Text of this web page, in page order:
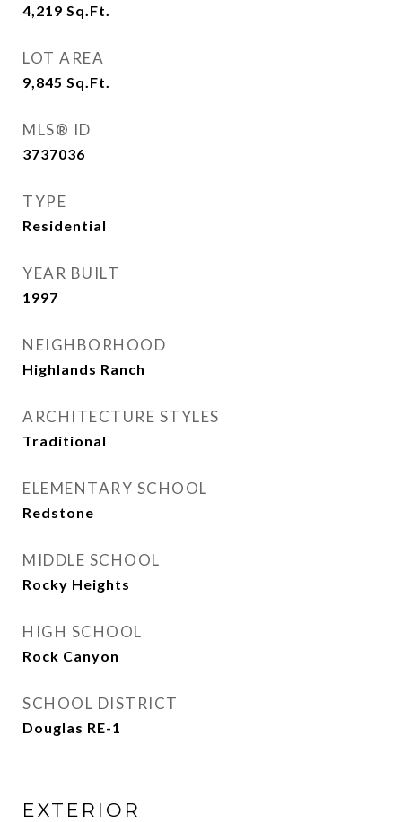
4,219 Sq.Ft.
LOT AREA
9,845 Sq.Ft.
MLS® ID
3737036
TYPE
Residential
YEAR BUILT
1997
NEIGHBORHOOD
Highlands Ranch
ARCHITECTURE STYLES
Traditional
ELEMENTARY SCHOOL
Redstone
MIDDLE SCHOOL
Rocky Heights
HIGH SCHOOL
Rock Canyon
SCHOOL DISTRICT
Douglas RE-1
EXTERIOR